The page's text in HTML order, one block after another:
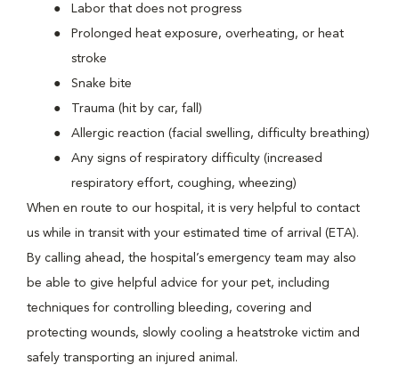
Labor that does not progress
Prolonged heat exposure, overheating, or heat
stroke
Snake bite
Trauma (hit by car, fall)
Allergic reaction (facial swelling, difficulty breathing)
Any signs of respiratory difficulty (increased
respiratory effort, coughing, wheezing)
When en route to our hospital, it is very helpful to contact
us while in transit with your estimated time of arrival (ETA).
By calling ahead, the hospital’s emergency team may also
be able to give helpful advice for your pet, including
techniques for controlling bleeding, covering and
protecting wounds, slowly cooling a heatstroke victim and
safely transporting an injured animal.